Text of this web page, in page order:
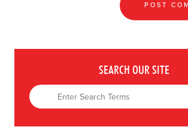
SEARCH OUR SITE